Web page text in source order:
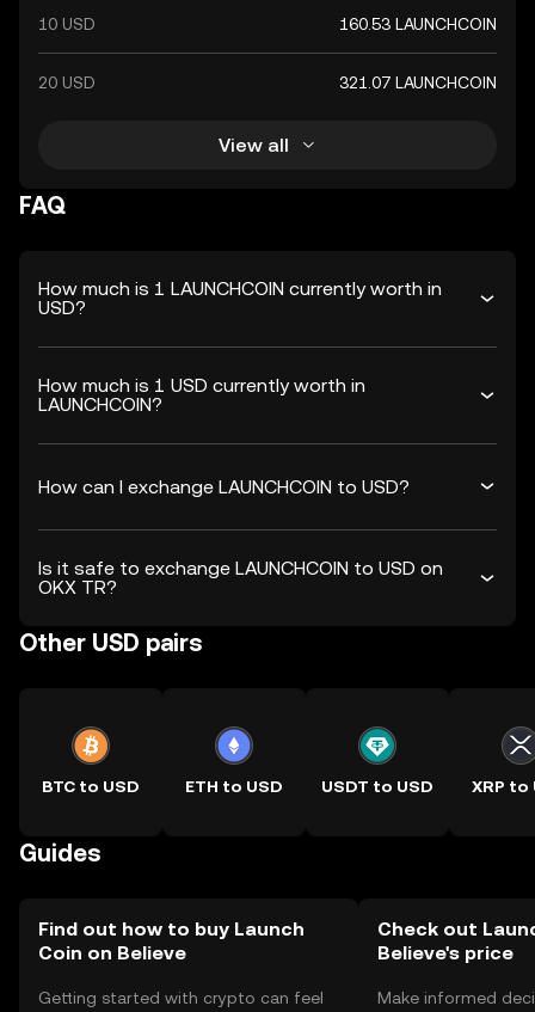
10 USD 160.53 LAUNCHCOIN
20 USD 321.07 LAUNCHCOIN
View all
FAQ
How much is 1 LAUNCHCOIN currently worth in
USD?
How much is 1 USD currently worth in
LAUNCHCOIN?
How can I exchange LAUNCHCOIN to USD?
Is it safe to exchange LAUNCHCOIN to USD on
OKX TR?
Other USD pairs
BTC to USD ETH to USD USDT to USD XRP to
Guides
Find out how to buy Launch
Coin on Believe
Getting started with crypto can feel
Check out
Believe's price
Make informed